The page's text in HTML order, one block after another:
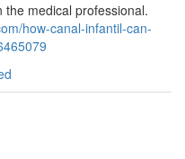
medical professional.
how-canal-infantil-can-